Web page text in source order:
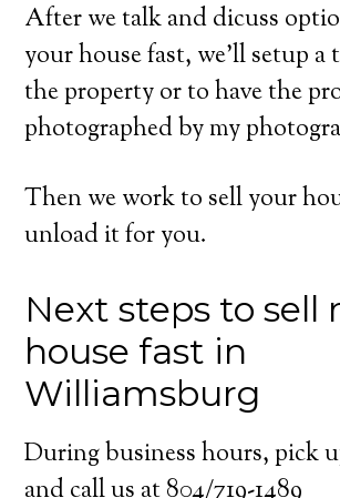
After we talk and dicuss
your house fast, we’ll setup
the property or to have the
photographed by my
Then we work to sell your
unload it for you.
Next steps to sell
house fast in
Williamsburg
During business hours, pick